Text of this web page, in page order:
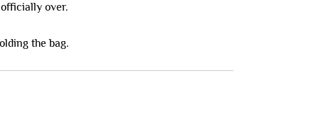
over.
the bag.